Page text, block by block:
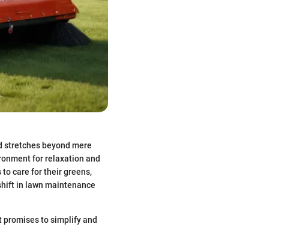
stretches beyond mere
for relaxation and
care for their greens,
in lawn maintenance
promises to simplify and